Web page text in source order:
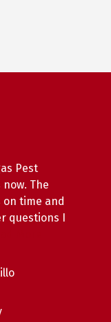
Pest
The
on time and
questions I